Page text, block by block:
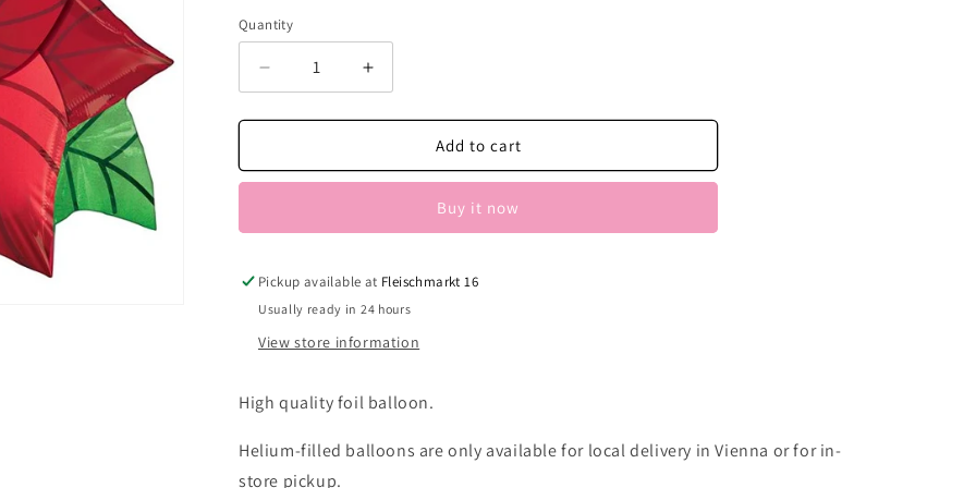
Quantity
Decrease
quantity
for
Increase
quantity
for
Weihnachtsstern
Add to cart
Buy it now
Pickup available at Fleischmarkt 16
Usually ready in 24 hours
View store information
High quality foil balloon.
Helium-filled balloons are only available for local delivery in Vienna or for in-
store pickup.